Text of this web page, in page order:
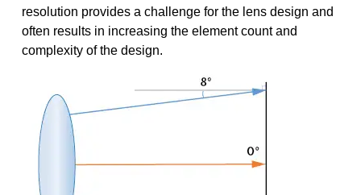
resolution provides a challenge for the lens design and
often results in increasing the element count and
complexity of the design.